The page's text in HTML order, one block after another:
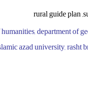
rural guide plan
department of
azad university,